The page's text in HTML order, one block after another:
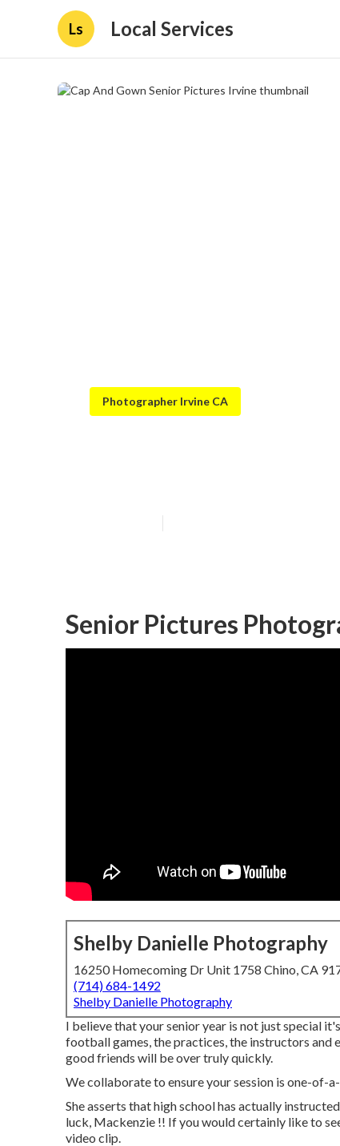
Ls Local Services
Photographer Irvine CA
Senior Pictures
Shelby Danielle Photography
16250 Homecoming Dr Unit 1758 Chino, CA
(714) 684-1492
Shelby Danielle Photography
I believe that your senior year is not just special
football games, the practices, the instructors and
good friends will be over truly quickly.
We collaborate to ensure your session is one-of-
She asserts that high school has actually
luck, Mackenzie !! If you would certainly like to
video clip.